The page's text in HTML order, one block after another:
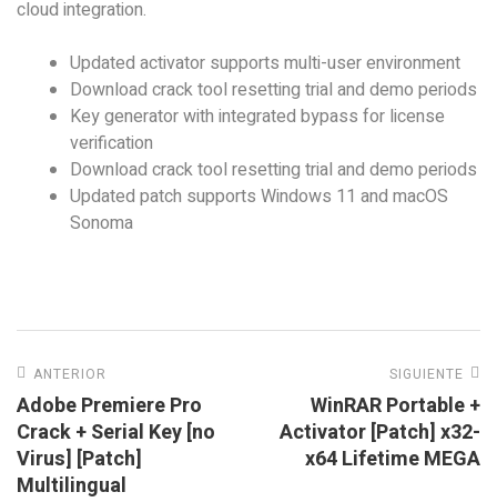
cloud integration.
Updated activator supports multi-user environment
Download crack tool resetting trial and demo periods
Key generator with integrated bypass for license
verification
Download crack tool resetting trial and demo periods
Updated patch supports Windows 11 and macOS
Sonoma
ANTERIOR
Adobe Premiere Pro
Crack + Serial Key [no
Virus] [Patch]
Multilingual
SIGUIENTE
WinRAR Portable +
Activator [Patch] x32-
x64 Lifetime MEGA